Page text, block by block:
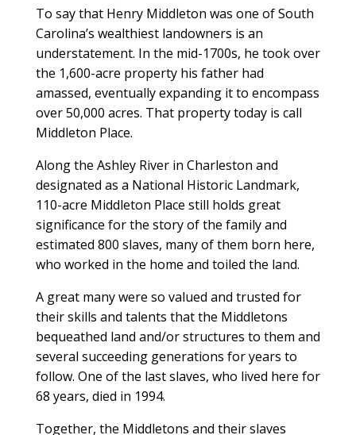
To say that Henry Middleton was one of South
Carolina’s wealthiest landowners is an
understatement. In the mid-1700s, he took over
the 1,600-acre property his father had
amassed, eventually expanding it to encompass
over 50,000 acres. That property today is call
Middleton Place.
Along the Ashley River in Charleston and
designated as a National Historic Landmark,
110-acre Middleton Place still holds great
significance for the story of the family and
estimated 800 slaves, many of them born here,
who worked in the home and toiled the land.
A great many were so valued and trusted for
their skills and talents that the Middletons
bequeathed land and/or structures to them and
several succeeding generations for years to
follow. One of the last slaves, who lived here for
68 years, died in 1994.
Together, the Middletons and their slaves